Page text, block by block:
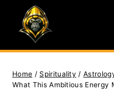
content
Home / Spirituality /
What This Ambitious Energy